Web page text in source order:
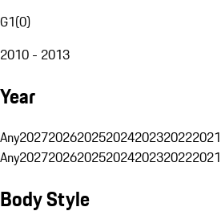
G1(0)
2010 - 2013
Year
Any2027202620252024202320222021
Any2027202620252024202320222021
Body Style